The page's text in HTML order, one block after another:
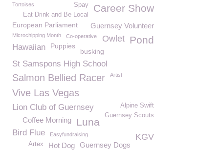
Tortoises Career Show
Spay
Eat Drink and Be Local
Guernsey Volunteer
European Parliament
Microchipping Month Co-operative Pond
Owlet
Hawaiian Puppies
busking
St Samspons High School
Salmon Bellied Racer Artist
Vive Las Vegas
Lion Club of Guernsey
Alpine Swift
Guernsey Scouts
Luna
Coffee Morning
Bird Flue Easyfundraising KGV
Guernsey Dogs
Hot Dog
Artex